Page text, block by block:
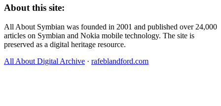
About this site:
All About Symbian was founded in 2001 and published over 24,000
articles on Symbian and Nokia mobile technology. The site is
preserved as a digital heritage resource.
All About Digital Archive · rafeblandford.com